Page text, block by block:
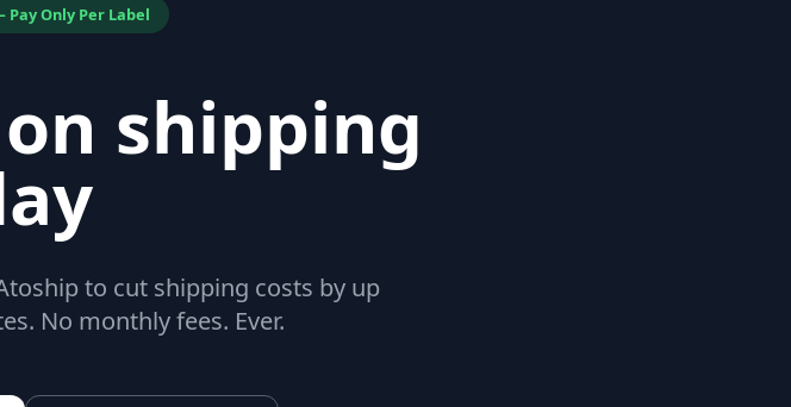
Only Per Label
shipping
to cut shipping costs by up
No monthly fees. Ever.